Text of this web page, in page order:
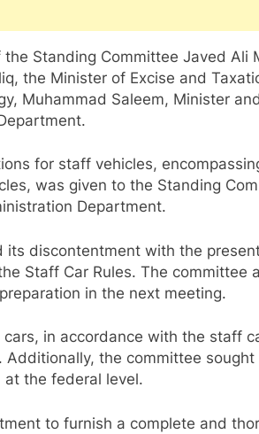
Standing Committee Javed Ali
the Minister of Excise and
Muhammad Saleem, Minister
for staff vehicles,
was given to the Standing
Department.
discontentment with the
Staff Car Rules. The committee
in the next meeting.
in accordance with the staff
the committee sought
the federal level.
to furnish a complete and